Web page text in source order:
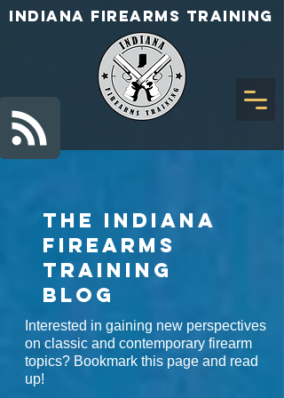
INDIANA FIREARMS TRAINING
The Indiana
Firearms
Training
BLOG
Interested in gaining new perspectives
on classic and contemporary firearm
topics? Bookmark this page and read
up!